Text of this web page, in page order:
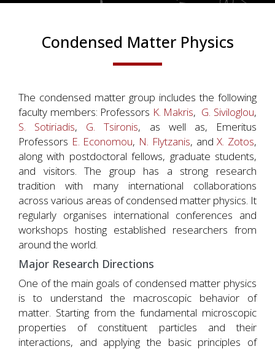
Condensed Matter Physics
The condensed matter group includes the following
faculty members: Professors K. Makris, G. Siviloglou,
S. Sotiriadis, G. Tsironis, as well as, Emeritus
Professors E. Economou, N. Flytzanis, andX. Zotos,
along with postdoctoral fellows, graduate students,
and visitors. The group has a strong research
tradition with many international collaborations
across various areas of condensed matter physics. It
regularly organises international conferences and
workshops hosting established researchers from
around the world.
Major Research Directions
One of the main goals of condensed matter physics
is to understand the macroscopic behavior of
matter. Starting from the fundamental microscopic
properties of constituent particles and their
interactions, and applying the basic principles of